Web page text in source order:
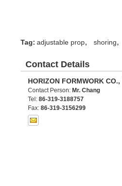
Tag: adjustable prop, shoring,
Contact Details
HORIZON FORMWORK CO.,
Contact Person: Mr. Chang
Tel: 86-319-3188757
Fax: 86-319-3156299